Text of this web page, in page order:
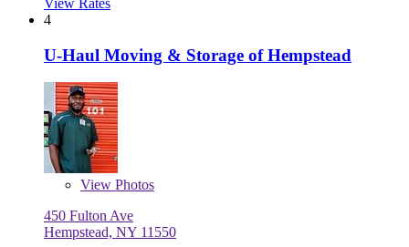
View Rates
4
U-Haul Moving & Storage of Hempstead
View Photos
450 Fulton Ave
Hempstead, NY 11550